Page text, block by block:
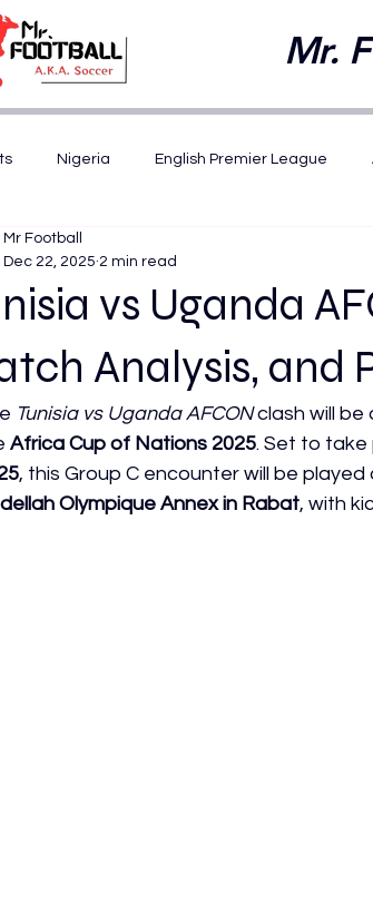
Mr.
Nigeria English Premier League
U17 WORLD CUP 2025
UEFA Champions League Transfer News
AFCON 2027 Qualifiers WAFCON 2026
vs Uganda
Analysis, and
Mr Football
Dec 22, 2025 2 min read
Tunisia vs Uganda AFCON clash will be
Africa Cup of Nations 2025. Set to take
, this Group C encounter will be played
Olympique Annex in Rabat, with